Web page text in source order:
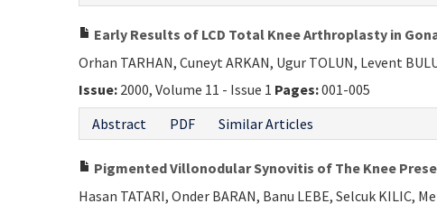
Early Results of LCD Total Knee Arthroplasty in
Orhan TARHAN, Cuneyt ARKAN, Ugur TOLUN, Levent
Issue: 2000, Volume 11 - Issue 1 Pages:001-005
Abstract
PDF Similar Articles
Pigmented Villonodular Synovitis of The Knee
Hasan TATARI, Onder BARAN, Banu LEBE, Selcuk KILIC,